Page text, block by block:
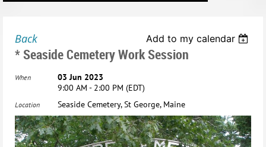
Back Add to my calendar
* Seaside Cemetery Work Session
When
03 Jun 2023
9:00 AM - 2:00 PM (EDT)
Location Seaside Cemetery, St George, Maine